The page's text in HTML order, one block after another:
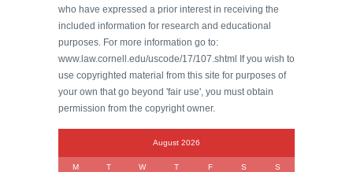
who have expressed a prior interest in receiving the
included information for research and educational
purposes. For more information go to:
www.law.cornell.edu/uscode/17/107.shtml If you wish to
use copyrighted material from this site for purposes of
your own that go beyond 'fair use', you must obtain
permission from the copyright owner.
August 2026
M T W T F S S